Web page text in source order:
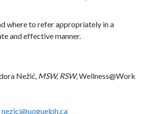
where to refer appropriately in a
and effective manner.
Nežić, MSW, RSW, Wellness@Work
nezici@uoguelph.ca